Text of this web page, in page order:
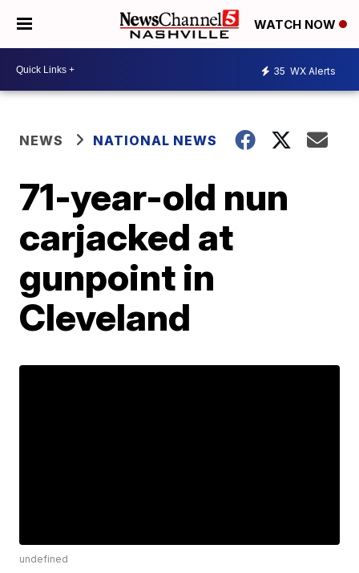
WATCH NOW
35 WX Alerts
NEWS NATIONAL NEWS
71-year-old nun
carjacked at
gunpoint in
Cleveland
undefined